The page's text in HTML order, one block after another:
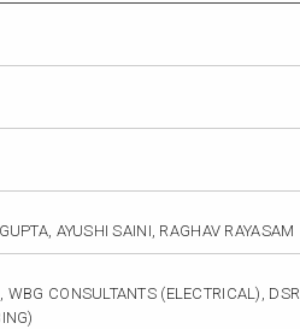
AYUSHI SAINI, RAGHAV RAYASAM
WBG CONSULTANTS (ELECTRICAL), DSR